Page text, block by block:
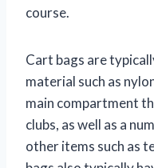
course.
Cart bags are
material such as
main compartment
clubs, as well as a
other items such as